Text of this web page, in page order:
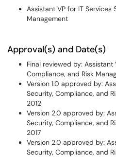
Assistant VP for IT Services
Management
Approval(s) and Date(s)
Final reviewed by: Assistant
Compliance, and Risk
Version 1.0 approved by:
Security, Compliance, and
2012
Version 2.0 approved by:
Security, Compliance, and
2017
Version 2.0 approved by:
Security, Compliance, and